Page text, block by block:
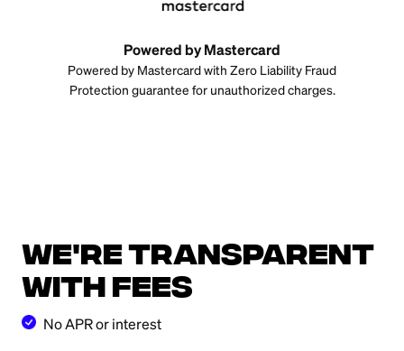
Powered by Mastercard
Powered by Mastercard with Zero Liability Fraud
Protection guarantee for unauthorized charges.
We're transparent
with fees
No APR or interest